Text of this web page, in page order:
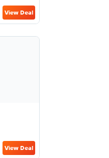
View Deal
View Deal